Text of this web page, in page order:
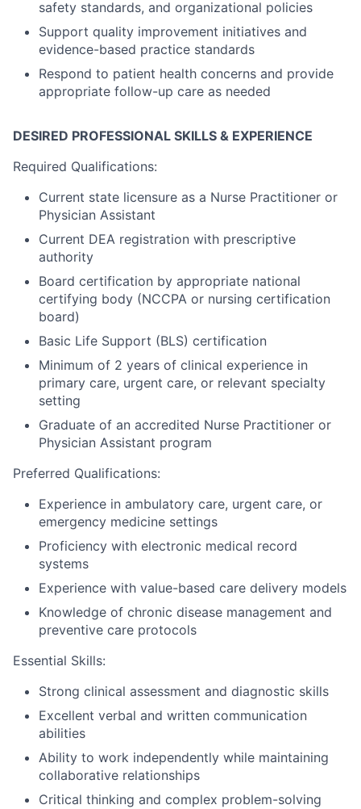
safety standards, and organizational policies
Support quality improvement initiatives and
evidence-based practice standards
Respond to patient health concerns and provide
appropriate follow-up care as needed
DESIRED PROFESSIONAL SKILLS & EXPERIENCE
Required Qualifications:
Current state licensure as a Nurse Practitioner or
Physician Assistant
Current DEA registration with prescriptive
authority
Board certification by appropriate national
certifying body (NCCPA or nursing certification
board)
Basic Life Support (BLS) certification
Minimum of 2 years of clinical experience in
primary care, urgent care, or relevant specialty
setting
Graduate of an accredited Nurse Practitioner or
Physician Assistant program
Preferred Qualifications:
Experience in ambulatory care, urgent care, or
emergency medicine settings
Proficiency with electronic medical record
systems
Experience with value-based care delivery models
Knowledge of chronic disease management and
preventive care protocols
Essential Skills:
Strong clinical assessment and diagnostic skills
Excellent verbal and written communication
abilities
Ability to work independently while maintaining
collaborative relationships
Critical thinking and complex problem-solving